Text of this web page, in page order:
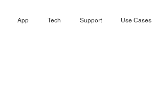
App Tech Support Use Cases